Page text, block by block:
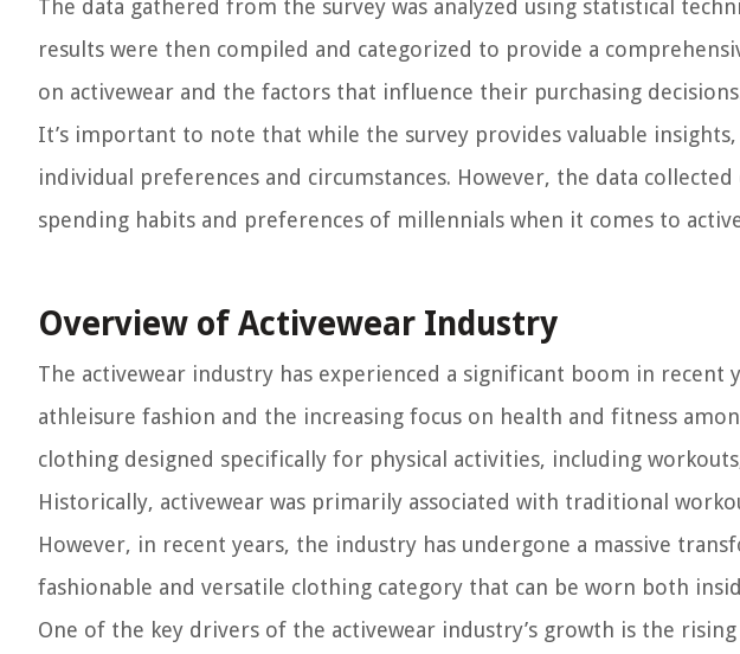
The data gathered from the survey was analyzed using statistical
results were then compiled and categorized to provide a
on activewear and the factors that influence their purchasing
It’s important to note that while the survey provides valuable
individual preferences and circumstances. However, the data
spending habits and preferences of millennials when it comes to
Overview of Activewear Industry
The activewear industry has experienced a significant boom in
athleisure fashion and the increasing focus on health and fitness
clothing designed specifically for physical activities, including
Historically, activewear was primarily associated with traditional
However, in recent years, the industry has undergone a massive
fashionable and versatile clothing category that can be worn both
One of the key drivers of the activewear industry’s growth is the